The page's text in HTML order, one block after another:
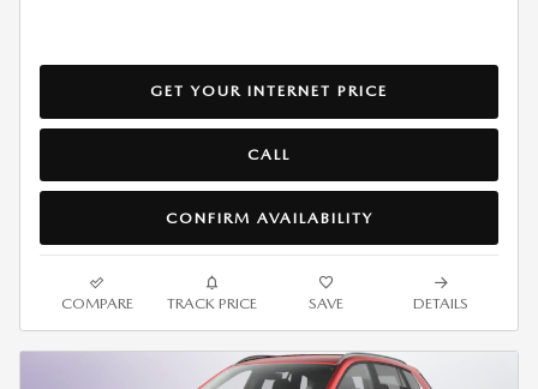
GET YOUR INTERNET PRICE
CALL
CONFIRM AVAILABILITY
COMPARE TRACK PRICE SAVE DETAILS